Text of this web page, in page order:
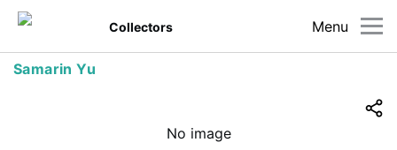
Menu
Collectors
Samarin Yu
No image